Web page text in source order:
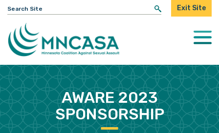
Search
for:
Exit Site
AWARE 2023
SPONSORSHIP